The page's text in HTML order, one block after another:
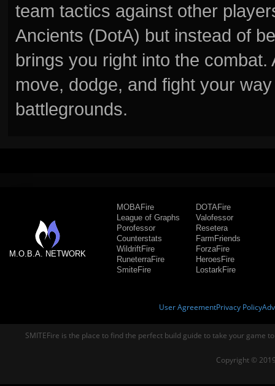
team tactics against other
Ancients (DotA) but instead of
brings you right into the
move, dodge, and fight your
battlegrounds.
M.O.B.A. NETWORK
MOBAFire
League of Graphs
Porofessor
Counterstats
WildriftFire
RuneterraFire
SmiteFire
DOTAFire
Valofessor
Resetera
FarmFriends
ForzaFire
HeroesFire
LostarkFire
User AgreementPrivacy Policy
SMITEFire is the place to find the perfect build guide to take your game
Copyright ©